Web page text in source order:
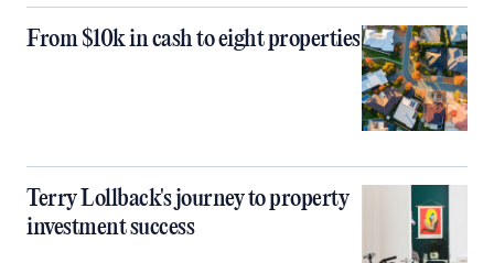
From $10k in cash to eight properties
Terry Lollback's journey to property
investment success